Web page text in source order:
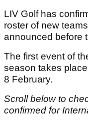
LIV Golf has
roster of new
announced before
The first event of
season takes
8 February.
Scroll below to
confirmed for